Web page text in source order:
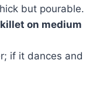
but pourable.
on medium
if it dances and